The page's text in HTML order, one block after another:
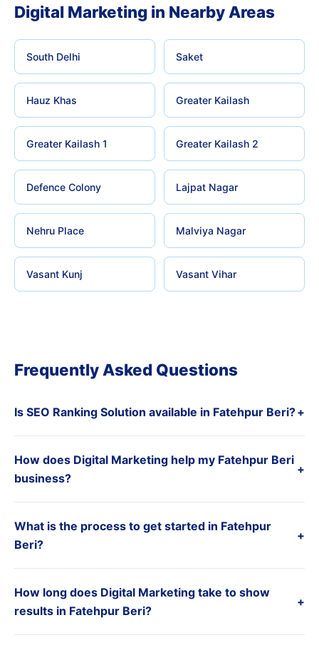
Digital Marketing in Nearby Areas
South Delhi Saket
Hauz Khas Greater Kailash
Greater Kailash 1 Greater Kailash 2
Defence Colony Lajpat Nagar
Nehru Place Malviya Nagar
Vasant Kunj Vasant Vihar
Frequently Asked Questions
Is SEO Ranking Solution available in Fatehpur Beri?+
How does Digital Marketing help my Fatehpur Beri
business?
+
What is the process to get started in Fatehpur
Beri?
+
How long does Digital Marketing take to show
results in Fatehpur Beri?
+